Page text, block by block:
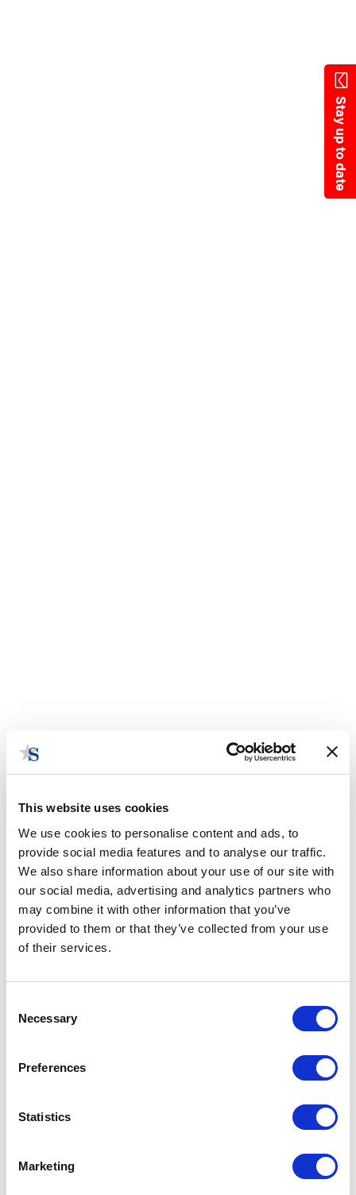
This website uses cookies
We use cookies to personalise content and ads, to
provide social media features and to analyse our traffic.
We also share information about your use of our site with
our social media, advertising and analytics partners who
may combine it with other information that you’ve
provided to them or that they’ve collected from your use
of their services.
Selection
Necessary
Preferences
Statistics
Marketing
Stay up to date
Contact Us